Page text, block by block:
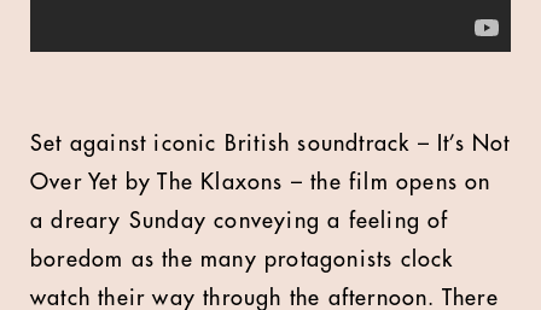
Set against iconic British soundtrack – It’s Not
Over Yet by The Klaxons – the film opens on
a dreary Sunday conveying a feeling of
boredom as the many protagonists clock
watch their way through the afternoon. There